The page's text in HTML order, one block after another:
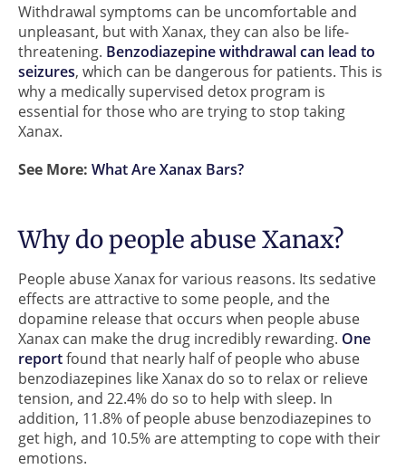
Withdrawal symptoms can be uncomfortable and
unpleasant, but with Xanax, they can also be life-
threatening. Benzodiazepine withdrawalcan lead to
seizures, which can be dangerous for patients. This is
why a medically supervised detox program is
essential for those who are trying to stop taking
Xanax.
See More: What Are Xanax Bars?
Why do people abuse Xanax?
People abuse Xanax for various reasons. Its sedative
effects are attractive to some people, and the
dopamine release that occurs when people abuse
Xanax can make the drug incredibly rewarding. One
reportfound that nearly half of people who abuse
benzodiazepines like Xanax do so to relax or relieve
tension, and 22.4% do so to help with sleep. In
addition, 11.8% of people abuse benzodiazepines to
get high, and 10.5% are attempting to cope with their
emotions.